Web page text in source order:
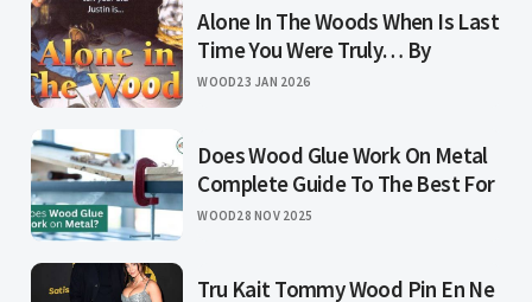
Alone In The Woods When Is Last
Time You Were Truly… By
WOOD23 JAN 2026
Does Wood Glue Work On Metal
Complete Guide To The Best For
WOOD28 NOV 2025
Tru Kait Tommy Wood Pin En Ne